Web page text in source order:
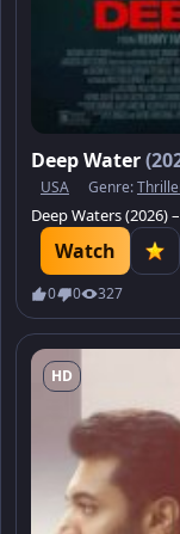
Deep Water
USA Genre:
Deep Waters
Watch
0 0 327
HD